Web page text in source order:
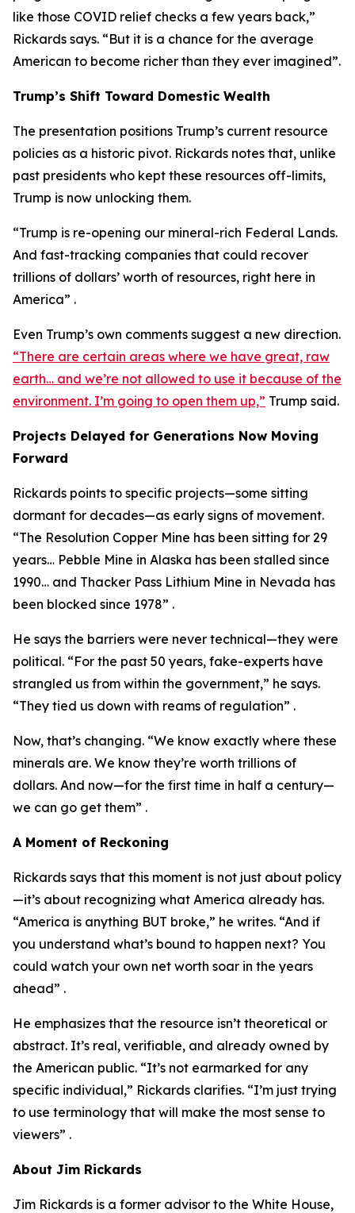
like those COVID relief checks a few years back,”
Rickards says. “But it is a chance for the average
American to become richer than they ever imagined”.
Trump’s Shift Toward Domestic Wealth
The presentation positions Trump’s current resource
policies as a historic pivot. Rickards notes that, unlike
past presidents who kept these resources off-limits,
Trump is now unlocking them.
“Trump is re-opening our mineral-rich Federal Lands.
And fast-tracking companies that could recover
trillions of dollars’ worth of resources, right here in
America” .
Even Trump’s own comments suggest a new direction.
“There are certain areas where we have great, raw
earth… and we’re not allowed to use it because of the
environment. I’m going to open them up,” Trump said.
Projects Delayed for Generations Now Moving
Forward
Rickards points to specific projects—some sitting
dormant for decades—as early signs of movement.
“The Resolution Copper Mine has been sitting for 29
years… Pebble Mine in Alaska has been stalled since
1990… and Thacker Pass Lithium Mine in Nevada has
been blocked since 1978” .
He says the barriers were never technical—they were
political. “For the past 50 years, fake-experts have
strangled us from within the government,” he says.
“They tied us down with reams of regulation” .
Now, that’s changing. “We know exactly where these
minerals are. We know they’re worth trillions of
dollars. And now—for the first time in half a century—
we can go get them” .
A Moment of Reckoning
Rickards says that this moment is not just about policy
—it’s about recognizing what America already has.
“America is anything BUT broke,” he writes. “And if
you understand what’s bound to happen next? You
could watch your own net worth soar in the years
ahead” .
He emphasizes that the resource isn’t theoretical or
abstract. It’s real, verifiable, and already owned by
the American public. “It’s not earmarked for any
specific individual,” Rickards clarifies. “I’m just trying
to use terminology that will make the most sense to
viewers” .
About Jim Rickards
Jim Rickards is a former advisor to the White House,